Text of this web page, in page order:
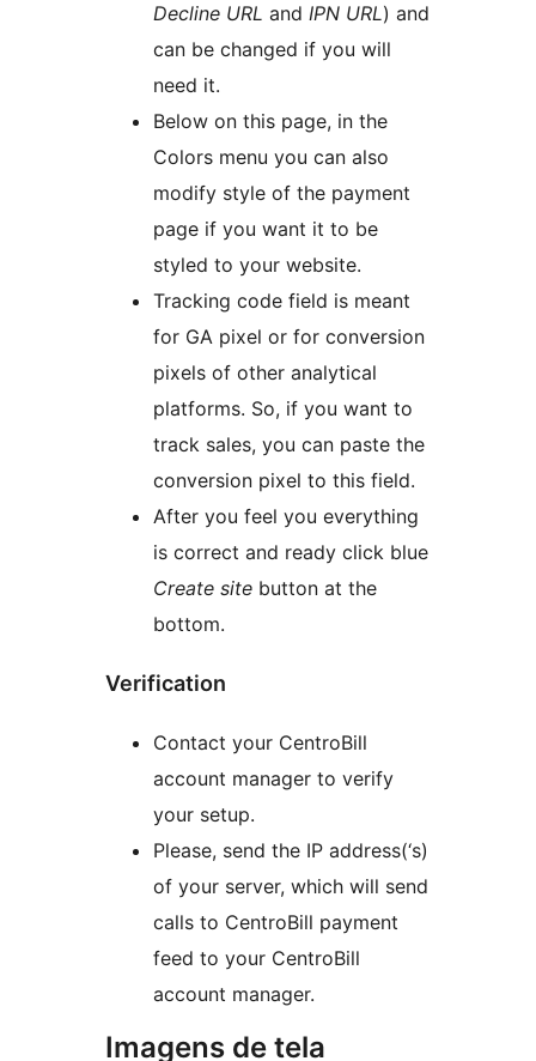
Decline URL and IPN URL) and
can be changed if you will
need it.
Below on this page, in the
Colors menu you can also
modify style of the payment
page if you want it to be
styled to your website.
Tracking code field is meant
for GA pixel or for conversion
pixels of other analytical
platforms. So, if you want to
track sales, you can paste the
conversion pixel to this field.
After you feel you everything
is correct and ready click blue
Create site button at the
bottom.
Verification
Contact your CentroBill
account manager to verify
your setup.
Please, send the IP address(‘s)
of your server, which will send
calls to CentroBill payment
feed to your CentroBill
account manager.
Imagens de tela